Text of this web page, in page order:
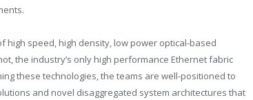
high speed, high density, low power optical-based
the industry’s only high performance Ethernet fabric
these technologies, the teams are well-positioned to
and novel disaggregated system architectures that